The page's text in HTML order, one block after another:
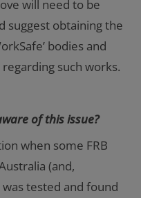
will need to be
suggest obtaining the
bodies and
such works.
of this issue?
when some FRB
(and,
tested and found